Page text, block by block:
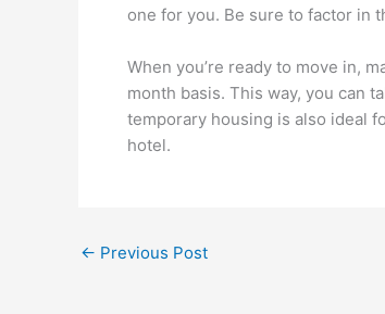
one for you. Be sure to factor in
When you’re ready to move in,
month basis. This way, you can
temporary housing is also ideal
hotel.
← Previous Post